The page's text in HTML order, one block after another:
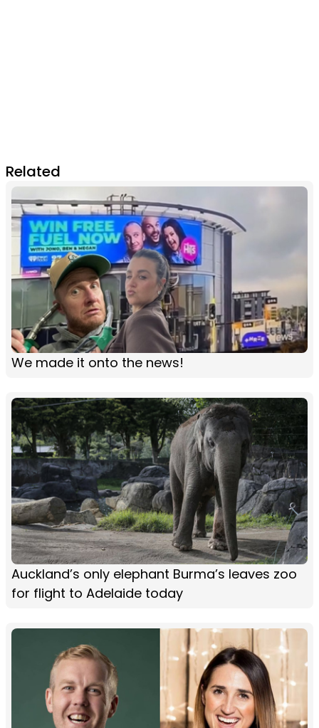
Related
We made it onto the news!
Auckland’s only elephant Burma’s leaves zoo
for flight to Adelaide today